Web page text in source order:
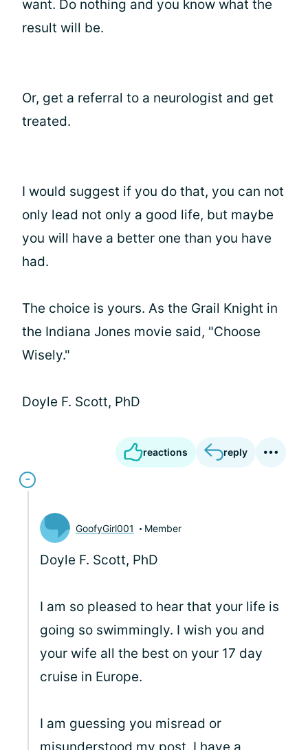
want. Do nothing and you know what the
result will be.
Or, get a referral to a neurologist and get
treated.
I would suggest if you do that, you can not
only lead not only a good life, but maybe
you will have a better one than you have
had.
The choice is yours. As the Grail Knight in
the Indiana Jones movie said, "Choose
Wisely."
Doyle F. Scott, PhD
reactions reply
GoofyGirl001 Member
Doyle F. Scott, PhD
I am so pleased to hear that your life is
going so swimmingly. I wish you and
your wife all the best on your 17 day
cruise in Europe.
I am guessing you misread or